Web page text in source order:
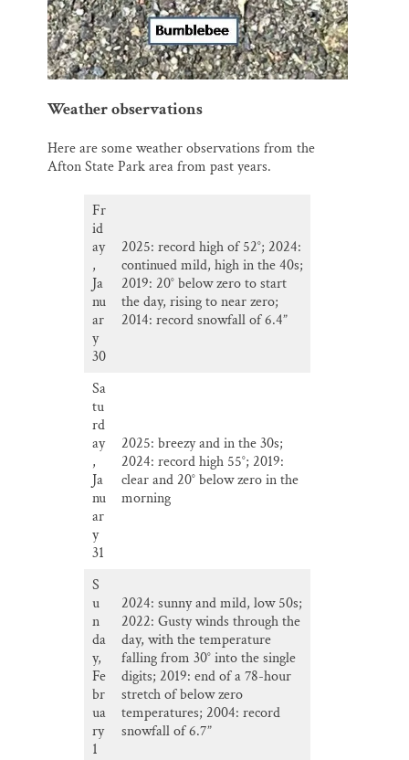
Weather observations
Here are some weather observations from the
Afton State Park area from past years.
Fr
id
ay
,
Ja
nu
ar
y
30
2025: record high of 52°; 2024:
continued mild, high in the 40s;
2019: 20° below zero to start
the day, rising to near zero;
2014: record snowfall of 6.4”
Sa
tu
rd
ay
,
Ja
nu
ar
y
31
2025: breezy and in the 30s;
2024: record high 55°; 2019:
clear and 20° below zero in the
morning
S
u
n
da
y,
Fe
br
ua
ry
1
2024: sunny and mild, low 50s;
2022: Gusty winds through the
day, with the temperature
falling from 30° into the single
digits; 2019: end of a 78-hour
stretch of below zero
temperatures; 2004: record
snowfall of 6.7”